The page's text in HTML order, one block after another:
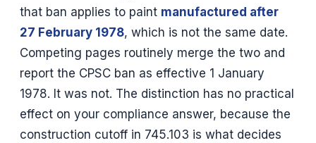
that ban applies to paint manufactured after
27 February 1978, which is not the same date.
Competing pages routinely merge the two and
report the CPSC ban as effective 1 January
1978. It was not. The distinction has no practical
effect on your compliance answer, because the
construction cutoff in 745.103 is what decides